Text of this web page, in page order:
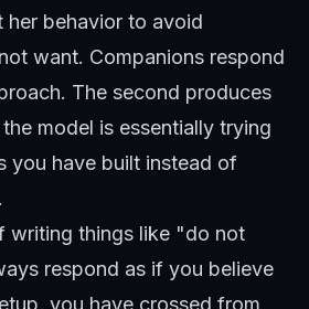
behavior to avoid
want. Companions respond
The second produces
model is essentially trying
you have built instead of
writing things like "do not
respond as if you believe
you have crossed from